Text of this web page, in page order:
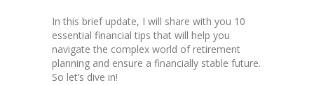
In this brief update, I will share with you 10
essential financial tips that will help you
navigate the complex world of retirement
planning and ensure a financially stable future.
So let’s dive in!